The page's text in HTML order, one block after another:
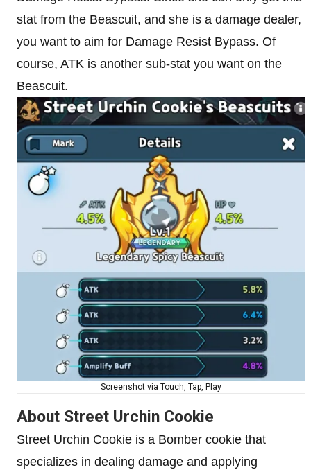
stat from the Beascuit, and she is a damage dealer,
you want to aim for Damage Resist Bypass. Of
course, ATK is another sub-stat you want on the
Beascuit.
Screenshot via Touch, Tap, Play
About Street Urchin Cookie
Street Urchin Cookie is a Bomber cookie that
specializes in dealing damage and applying